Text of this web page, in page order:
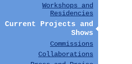
Workshops and
Residencies
Current Projects and
Shows
Commissions
Collaborations